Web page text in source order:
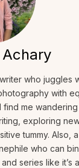
who juggles
with
find me
exploring
tummy. Also,
who can
series like it’s